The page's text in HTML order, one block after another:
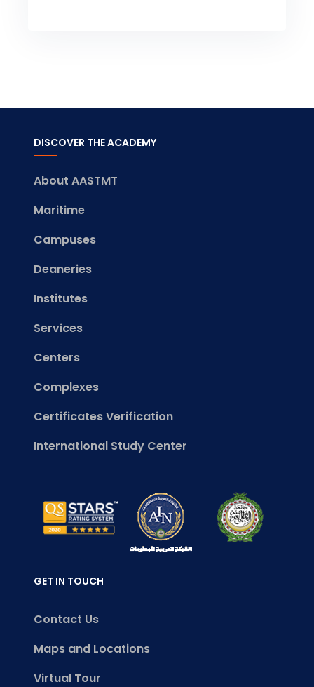
DISCOVER THE ACADEMY
About AASTMT
Maritime
Campuses
Deaneries
Institutes
Services
Centers
Complexes
Certificates Verification
International Study Center
GET IN TOUCH
Contact Us
Maps and Locations
Virtual Tour